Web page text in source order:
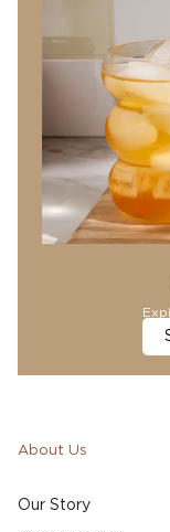
About Us
Our Story